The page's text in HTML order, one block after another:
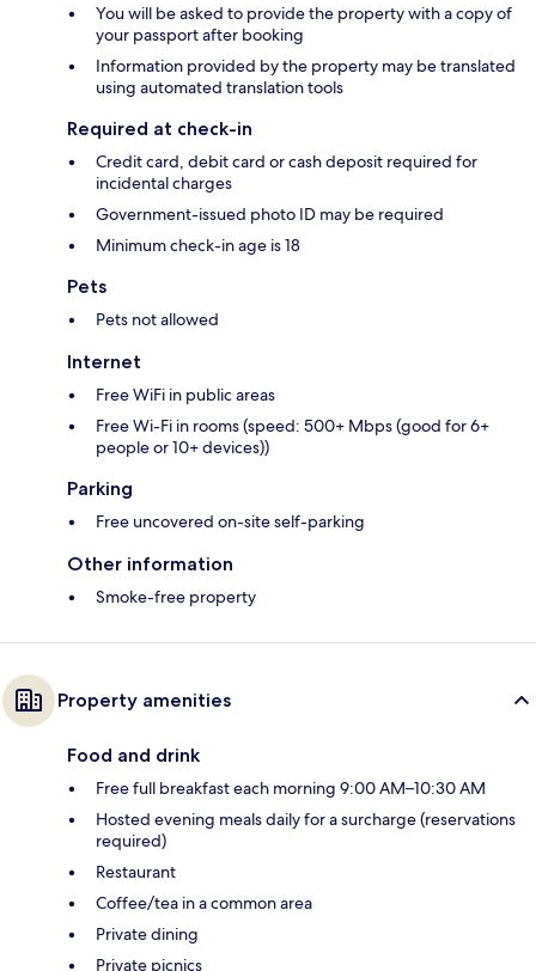
You will be asked to provide the property with a copy of
your passport after booking
Information provided by the property may be translated
using automated translation tools
Required at check-in
Credit card, debit card or cash deposit required for
incidental charges
Government-issued photo ID may be required
Minimum check-in age is 18
Pets
Pets not allowed
Internet
Free WiFi in public areas
Free Wi-Fi in rooms (speed: 500+ Mbps (good for 6+
people or 10+ devices))
Parking
Free uncovered on-site self-parking
Other information
Smoke-free property
Property amenities
Food and drink
Free full breakfast each morning 9:00 AM–10:30 AM
Hosted evening meals daily for a surcharge (reservations
required)
Restaurant
Coffee/tea in a common area
Private dining
Private picnics